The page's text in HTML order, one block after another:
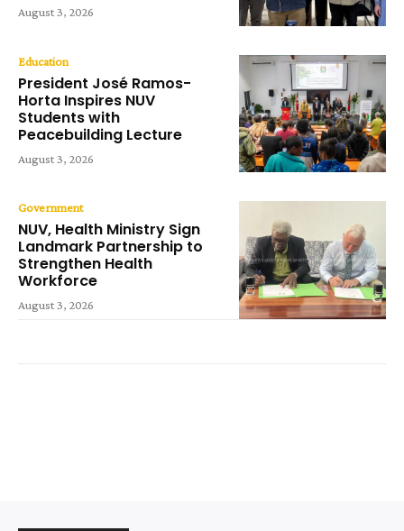
August 3, 2026
Education
President José Ramos-
Horta Inspires NUV
Students with
Peacebuilding Lecture
August 3, 2026
Government
NUV, Health Ministry Sign
Landmark Partnership to
Strengthen Health
Workforce
August 3, 2026